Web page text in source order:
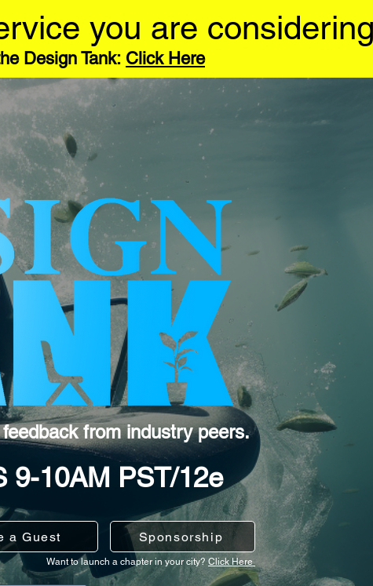
you are
Design Tank: Click Here
from industry peers.
9-10AM PST/12e
a Guest Sponsorship
Want to launch a chapter in your city?Click Here